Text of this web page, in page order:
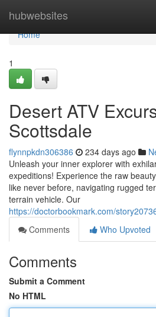
hubwebsites
Home
Home
1
Desert ATV
Scottsdale
flynnpkdn306386 234 days ago
Unleash your inner explorer with
expeditions! Experience the raw
like never before, navigating rugged
terrain vehicle. Our
https://doctorbookmark.com/
Comments
Who Upvoted
Comments
Submit a Comment
No HTML